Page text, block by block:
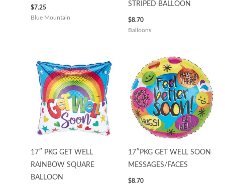
$7.25
Blue Mountain
STRIPED BALLOON
$8.70
Balloons
17″ PKG GET WELL
RAINBOW SQUARE
BALLOON
17″PKG GET WELL SOON
MESSAGES/FACES
$8.70